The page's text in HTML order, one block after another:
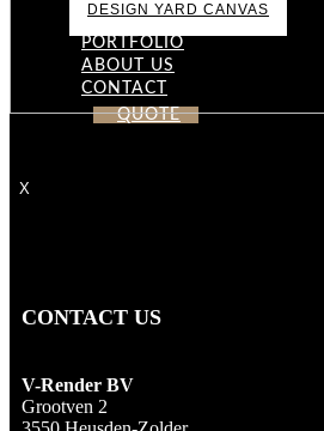
DESIGN YARD CANVAS
PORTFOLIO
ABOUT US
CONTACT
QUOTE
X
CONTACT US
V-Render BV
Grootven 2